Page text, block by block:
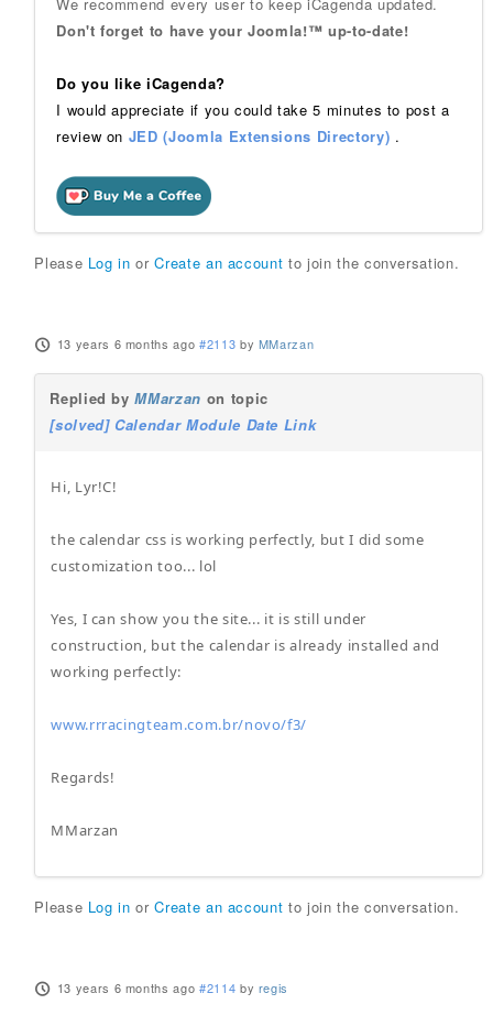
Don't forget to have your Joomla!™ up-to-date!
Do you like iCagenda?
I would appreciate if you could take 5 minutes to post a
review on JED (Joomla Extensions Directory) .
Please Log in orCreate an account to join the conversation.
13 years 6 months ago #2113 by MMarzan
Replied byMMarzan on topic
[solved] Calendar Module Date Link
Hi, Lyr!C!
the calendar css is working perfectly, but I did some
customization too... lol
Yes, I can show you the site... it is still under
construction, but the calendar is already installed and
working perfectly:
www.rrracingteam.com.br/novo/f3/
Regards!
MMarzan
Please Log in orCreate an account to join the conversation.
13 years 6 months ago #2114 by regis